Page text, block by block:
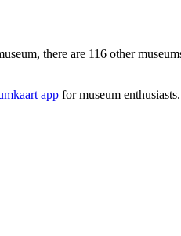
there are 116 other
app for museum enthusiasts.